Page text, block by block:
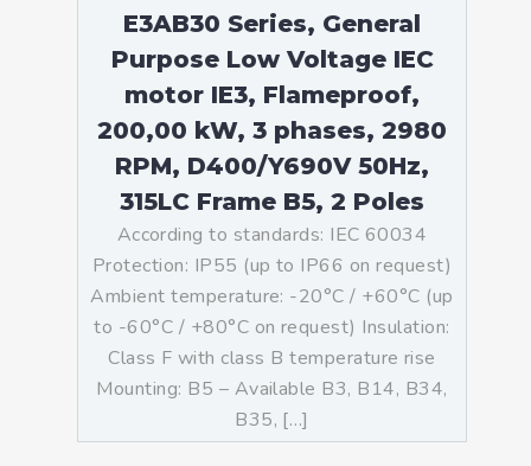
E3AB30 Series, General
Purpose Low Voltage IEC
motor IE3, Flameproof,
200,00 kW, 3 phases, 2980
RPM, D400/Y690V 50Hz,
315LC Frame B5, 2 Poles
According to standards: IEC 60034
Protection: IP55 (up to IP66 on request)
Ambient temperature: -20°C / +60°C (up
to -60°C / +80°C on request) Insulation:
Class F with class B temperature rise
Mounting: B5 – Available B3, B14, B34,
B35, […]